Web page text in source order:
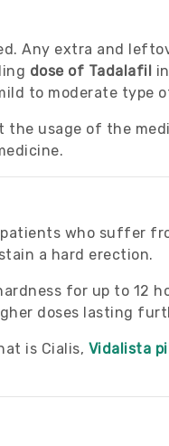
Any extra and
dose of Tadalafil
to moderate type
usage of the
who suffer
a hard erection.
for up to 12
doses lasting
is Cialis, Vidalista